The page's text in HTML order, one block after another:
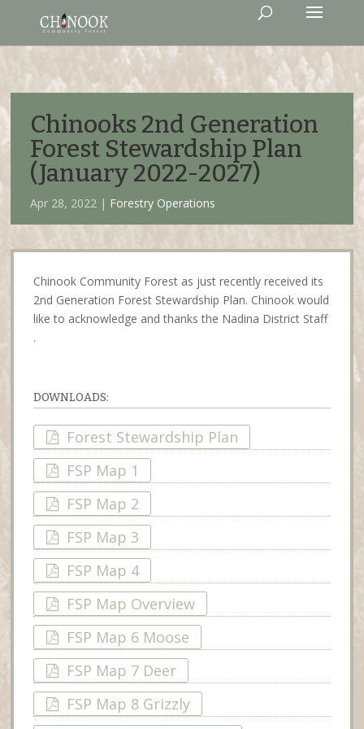
Chinooks 2nd Generation
Forest Stewardship Plan
(January 2022-2027)
Apr 28, 2022 | Forestry Operations
Chinook Community Forest as just recently received its
2nd Generation Forest Stewardship Plan. Chinook would
like to acknowledge and thanks the Nadina District Staff
.
DOWNLOADS:
Forest Stewardship Plan
FSP Map 1
FSP Map 2
FSP Map 3
FSP Map 4
FSP Map Overview
FSP Map 6 Moose
FSP Map 7 Deer
FSP Map 8 Grizzly